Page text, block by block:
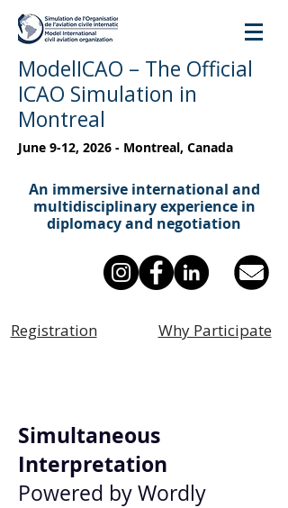
ModelICAO – The Official
ICAO Simulation in
Montreal
June 9-12, 2026 - Montreal, Canada
An immersive international and
multidisciplinary experience in
diplomacy and negotiation
Registration Why Participate
Simultaneous
Interpretation
Powered by Wordly